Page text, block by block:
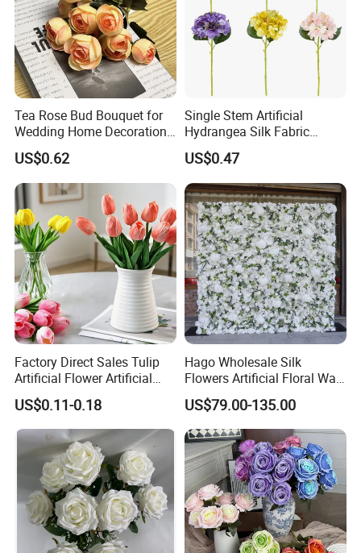
Tea Rose Bud Bouquet for
Wedding Home Decoration
From Factory Artificial
Flower
US$0.62
Single Stem Artificial
Hydrangea Silk Fabric
Hydrangea Artificial Flowers
for Home Decor
US$0.47
Factory Direct Sales Tulip
Artificial Flower Artificial
Tulip Fake Flower Festive
Decoration Photography
Props Wholesale
US$0.11-0.18
Hago Wholesale Silk
Flowers Artificial Floral Wall
Backdrop The Radiance of
Rosy Romance Rose
US$79.00-135.00